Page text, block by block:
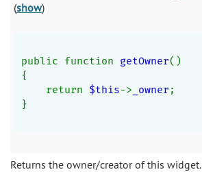
(show)
public function getOwner()
{
return $this-> _owner ;
}
Returns the owner/creator of this widget.